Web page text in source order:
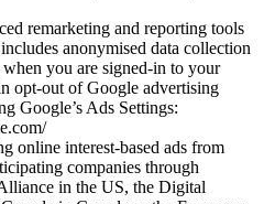
remarketing and reporting tools
anonymised data collection
you are signed-in to your
opt-out of Google advertising
Google’s Ads Settings:
online interest-based ads from
companies through
in the US, the Digital